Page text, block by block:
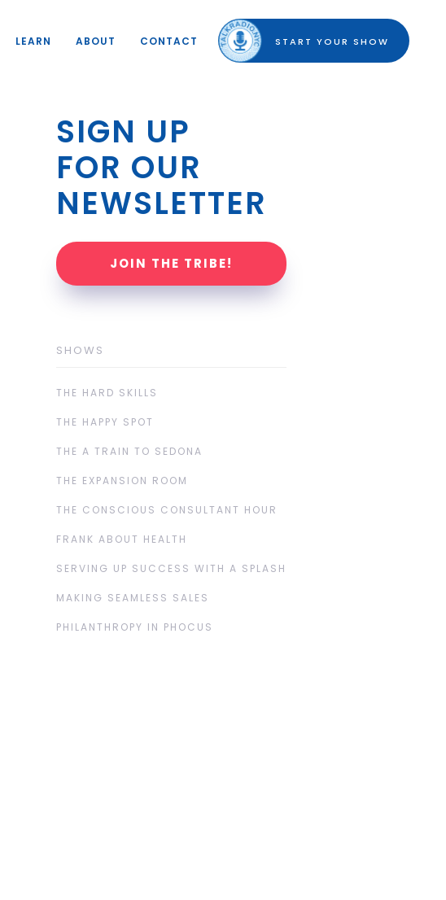
SIGN UP
FOR OUR
NEWSLETTER
JOIN THE TRIBE!
SHOWS
THE HARD SKILLS
THE HAPPY SPOT
THE A TRAIN TO SEDONA
THE EXPANSION ROOM
THE CONSCIOUS CONSULTANT HOUR
FRANK ABOUT HEALTH
SERVING UP SUCCESS WITH A SPLASH
MAKING SEAMLESS SALES
PHILANTHROPY IN PHOCUS
LEARN ABOUT CONTACT START YOUR SHOW